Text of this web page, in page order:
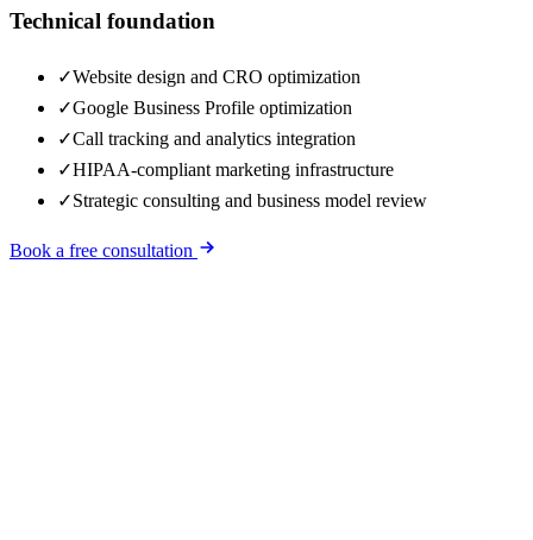
Technical foundation
✓Website design and CRO optimization
✓Google Business Profile optimization
✓Call tracking and analytics integration
✓HIPAA-compliant marketing infrastructure
✓Strategic consulting and business model review
Book a free consultation